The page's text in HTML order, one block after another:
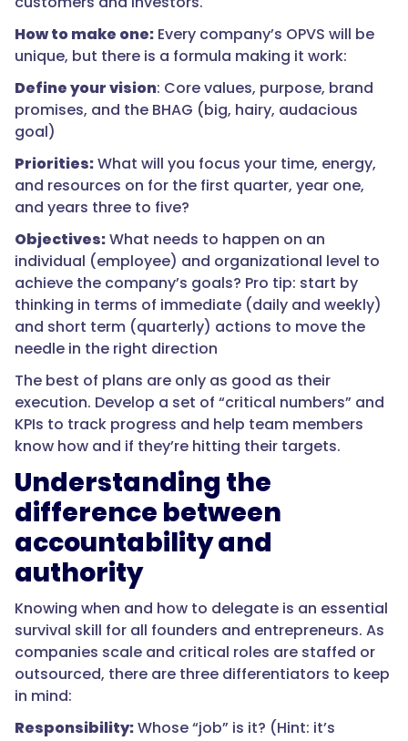
How to make one: Every company’s OPVS will be
unique, but there is a formula making it work:
Define your vision: Core values, purpose, brand
promises, and the BHAG (big, hairy, audacious
goal)
Priorities:What will you focus your time, energy,
and resources on for the first quarter, year one,
and years three to five?
Objectives:What needs to happen on an
individual (employee) and organizational level to
achieve the company’s goals? Pro tip: start by
thinking in terms of immediate (daily and weekly)
and short term (quarterly) actions to move the
needle in the right direction
The best of plans are only as good as their
execution. Develop a set of “critical numbers” and
KPIs to track progress and help team members
know how and if they’re hitting their targets.
Understanding the
difference between
accountability and
authority
Knowing when and how to delegate is an essential
survival skill for all founders and entrepreneurs. As
companies scale and critical roles are staffed or
outsourced, there are three differentiators to keep
in mind:
Responsibility:Whose “job” is it? (Hint: it’s